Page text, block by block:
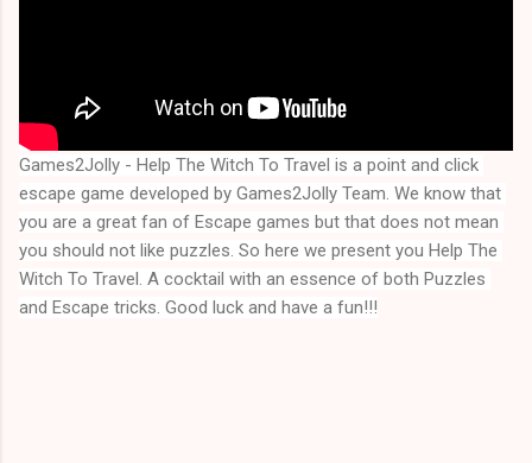
Games2Jolly - Help The Witch To Travel is a point and click
escape game developed by Games2Jolly Team. We know that
you are a great fan of Escape games but that does not mean
you should not like puzzles. So here we present you Help The
Witch To Travel . A cocktail with an essence of both Puzzles
and Escape tricks. Good luck and have a fun!!!